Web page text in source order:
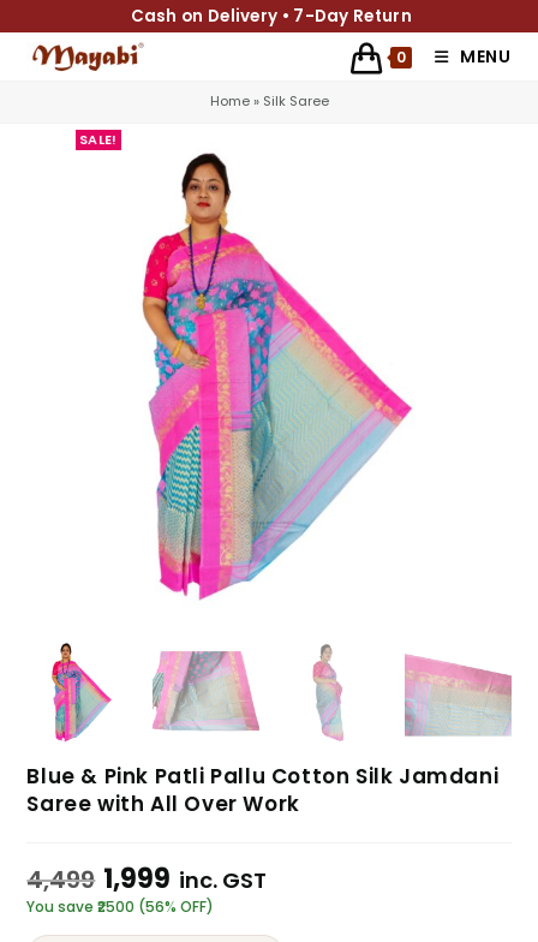
Cash on Delivery • 7-Day Return
0 MENU
Home» Silk Saree
SALE!
Blue & Pink Patli Pallu Cotton Silk Jamdani
Saree with All Over Work
4,499 1,999 inc. GST
You save ₹2500 (56% OFF)